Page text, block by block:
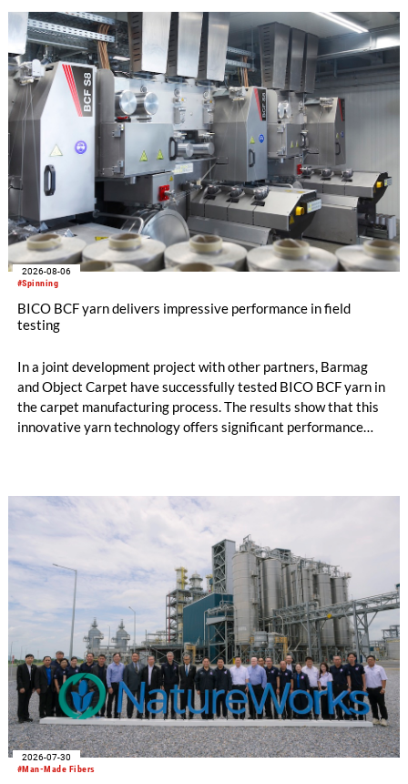
increased to EUR 45.8 million, while EBITDA amounted to
EUR 239.2 million. Revenue totaled EUR 1.27 billion,
compared with EUR 1.34 billion in the previous year.
#Spinning
2026-08-06
BICO BCF yarn delivers impressive performance in field
testing
In a joint development project with other partners, Barmag
and Object Carpet have successfully tested BICO BCF yarn in
the carpet manufacturing process. The results show that this
innovative yarn technology offers significant performance
#Man-Made Fibers
2026-07-30